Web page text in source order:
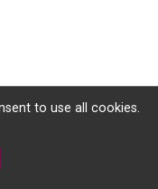
to use all cookies.